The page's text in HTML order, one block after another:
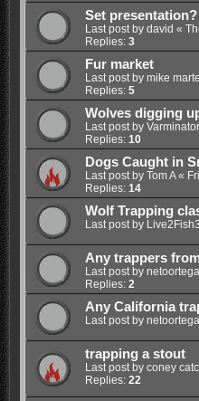
Set presentation?
Last post by david «
Replies: 3
Fur market
Last post by mike
Replies: 5
Wolves digging
Last post by Varminator
Replies: 10
Dogs Caught in
Last post by Tom A«
Replies: 14
Wolf Trapping
Last post by
Any trappers
Last post by netoortega
Replies: 2
Any California
Last post by netoortega
trapping a stout
Last post by coney
Replies: 22